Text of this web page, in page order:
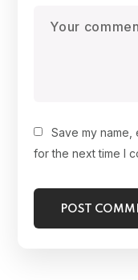
Save my name,
for the next time I